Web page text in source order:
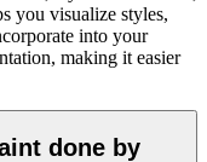
you visualize styles,
into your
making it easier
done by